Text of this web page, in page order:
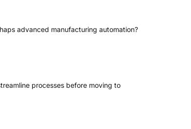
advanced manufacturing automation?
processes before moving to